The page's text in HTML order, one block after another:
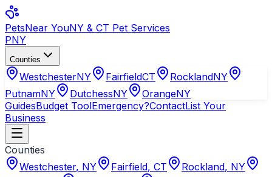
PetsNear YouNY & CT Pet Services
PNY
Counties
WestchesterNY FairfieldCT RocklandNY
PutnamNY DutchessNY OrangeNY
GuidesBudget ToolEmergency?ContactList Your
Business
Counties
Westchester, NY Fairfield, CT Rockland, NY